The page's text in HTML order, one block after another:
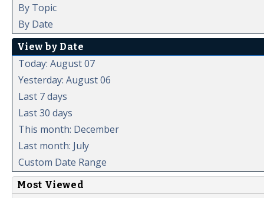
By Topic
By Date
View by Date
Today: August 07
Yesterday: August 06
Last 7 days
Last 30 days
This month: December
Last month: July
Custom Date Range
Most Viewed